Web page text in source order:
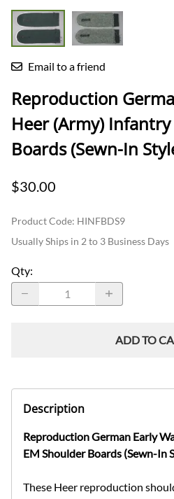
Email to a friend
Reproduction
Heer (Army)
Boards (Sewn-In
$30.00
Product Code: HINFBDS9
Usually Ships in 2 to 3 Business Days
Qty:
ADD TO
Description
Reproduction German Early
EM Shoulder Boards (Sewn-In
These Heer reproduction